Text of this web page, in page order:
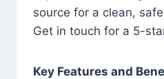
source for a clean,
Get in touch for a 5-
Key Features and